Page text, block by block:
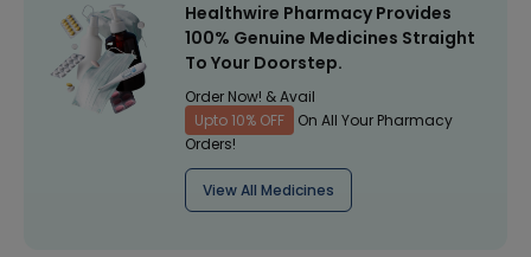
Healthwire Pharmacy Provides
100% Genuine Medicines Straight
To Your Doorstep.
Order Now! & Avail
Upto 10% OFF
On All Your Pharmacy
Orders!
View All Medicines